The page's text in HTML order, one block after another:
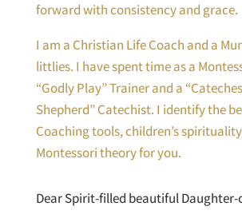
forward with consistency and grace.
I am a Christian Life Coach and a
littlies. I have spent time as a
“Godly Play” Trainer and a
Shepherd” Catechist. I identify the
Coaching tools, children’s
Montessori theory for you.
Dear Spirit-filled beautiful Daughter-